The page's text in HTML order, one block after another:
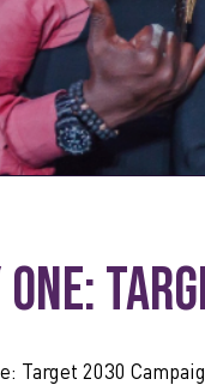
One:
Target 2030